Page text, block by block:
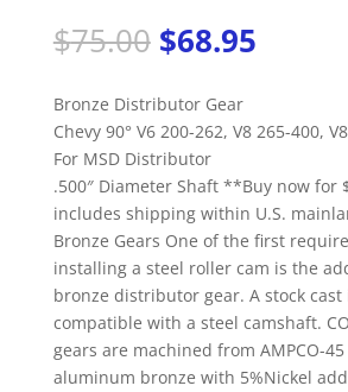
$75.00 Original
price
was:
$75.00.
$68.95Current
Bronze Distributor Gear
Chevy 90° V6 200-262, V8 265-400,
For MSD Distributor
.500″ Diameter Shaft **Buy now for
includes shipping within U.S.
Bronze Gears One of the first
installing a steel roller cam is the
bronze distributor gear. A stock
compatible with a steel camshaft.
gears are machined from AMPCO-
aluminum bronze with 5%Nickel